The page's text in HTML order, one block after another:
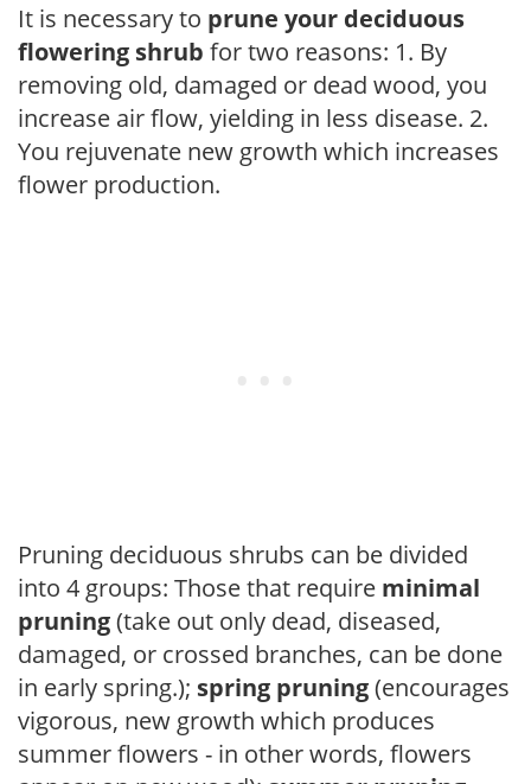
It is necessary to prune your deciduous
flowering shrub for two reasons: 1. By
removing old, damaged or dead wood, you
increase air flow, yielding in less disease. 2.
You rejuvenate new growth which increases
flower production.
Pruning deciduous shrubs can be divided
into 4 groups: Those that require minimal
pruning(take out only dead, diseased,
damaged, or crossed branches, can be done
in early spring.); spring pruning(encourages
vigorous, new growth which produces
summer flowers - in other words, flowers